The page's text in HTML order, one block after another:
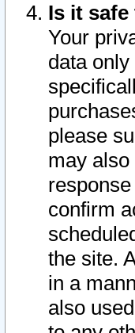
Is it
Your
data
please
may
confirm
the site.
in a
also